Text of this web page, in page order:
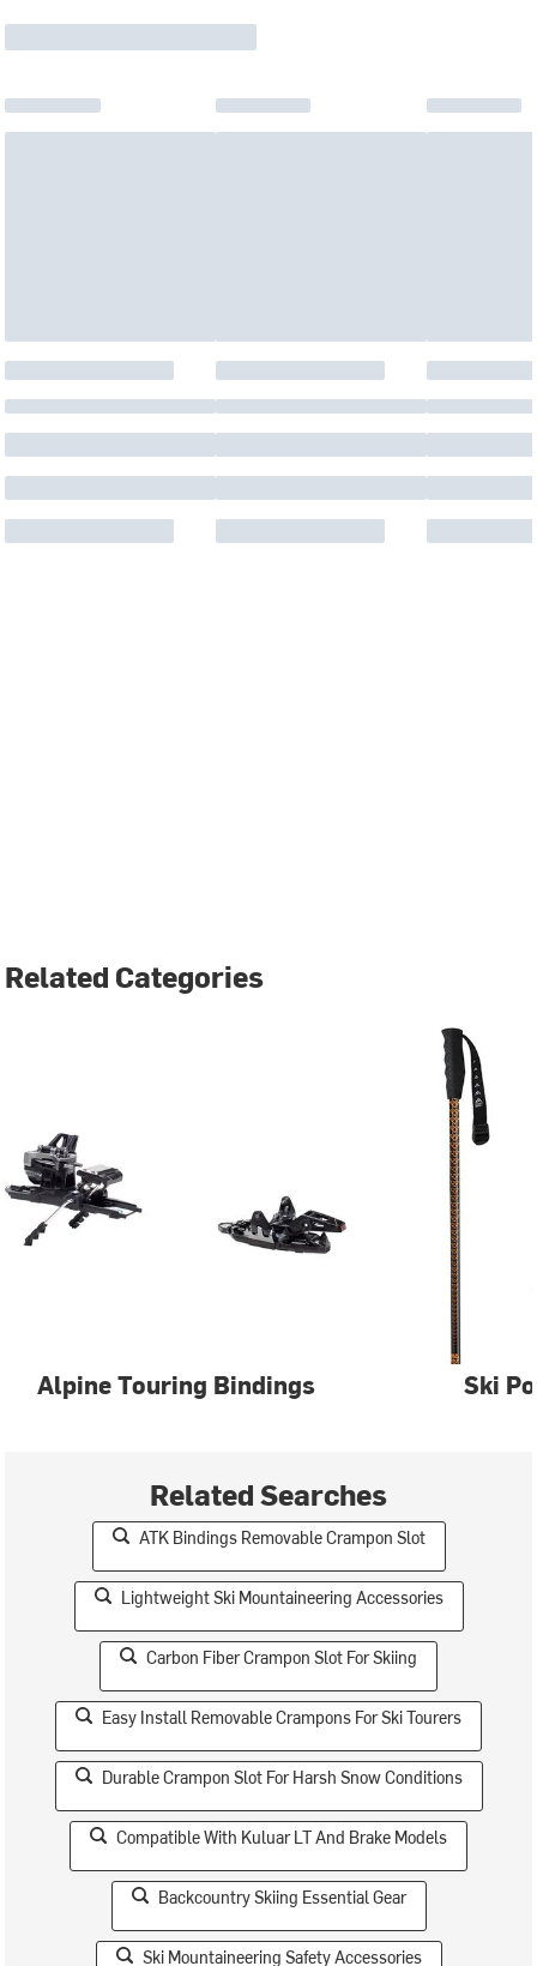
Related Categories
Alpine Touring Bindings Ski
Related Searches
ATK Bindings Removable Crampon Slot
Lightweight Ski Mountaineering Accessories
Carbon Fiber Crampon Slot For Skiing
Easy Install Removable Crampons For Ski Tourers
Durable Crampon Slot For Harsh Snow Conditions
Compatible With Kuluar LT And Brake Models
Backcountry Skiing Essential Gear
Ski Mountaineering Safety Accessories